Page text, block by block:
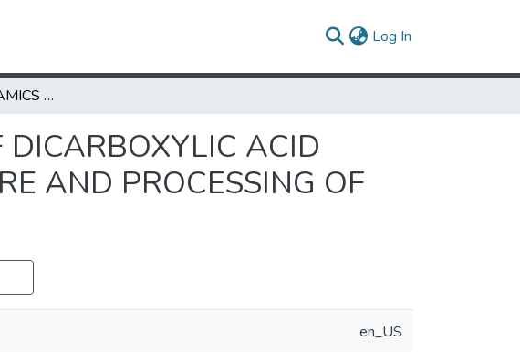
Log In
MOLECULAR DYNAMICS SIMULATION OF DICARBOXYLIC ACID COATED AQUEOUS AEROSOL: STRUCTURE AND PROCESSING OF WATER VAPOR
ACID
AND PROCESSING OF
en_US